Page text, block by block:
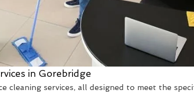
in Gorebridge
cleaning services, all designed to meet the